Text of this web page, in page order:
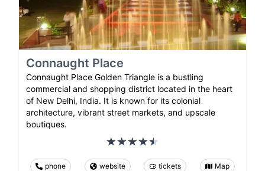
Connaught Place
Connaught Place Golden Triangle is a bustling
commercial and shopping district located in the heart
of New Delhi, India. It is known for its colonial
architecture, vibrant street markets, and upscale
boutiques.
phone website tickets Map